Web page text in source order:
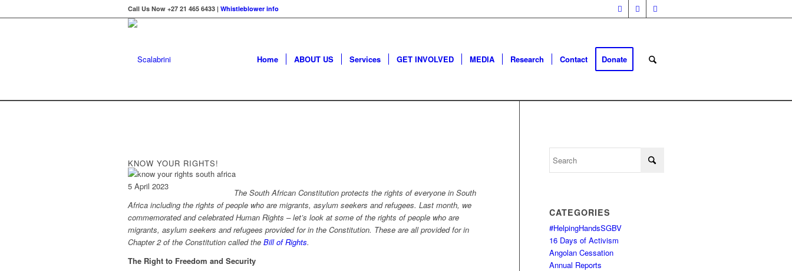
Call Us Now +27 21 465 6433 | Whistleblower info
Home ABOUT US Services GET INVOLVED MEDIA Research Contact Donate
KNOW YOUR RIGHTS!
5 April 2023
The South African Constitution protects the rights of everyone in South
Africa including the rights ofpeople who are migrants, asylum seekers and refugees. Last month, we
commemoratedand celebratedHuman Rights –let’s look at some of the rights ofpeople who are
migrants, asylum seekers and refugees provided for in the Constitution. These are all provided for in
Chapter 2 of the Constitution called the Bill of Rights.
The Right to Freedom and Security
CATEGORIES
#HelpingHandsSGBV
16 Days of Activism
Angolan Cessation
Annual Reports